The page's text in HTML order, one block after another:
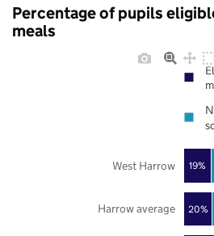
Percentage of pupils
meals
20%
19%
Harrow average
West Harrow